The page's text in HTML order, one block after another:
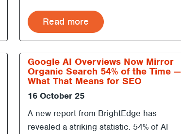
Read more
Google AI Overviews Now Mirror
Organic Search 54% of the Time —
What That Means for SEO
16 October 25
A new report from BrightEdge has
revealed a striking statistic: 54% of AI